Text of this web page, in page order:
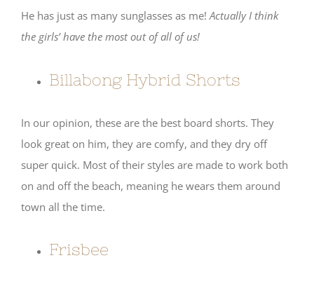
He has just as many sunglasses as me!Actually I think
the girls’ have the most out of all of us!
Billabong Hybrid Shorts
In our opinion, these are the best board shorts. They
look great on him, they are comfy, and they dry off
super quick. Most of their styles are made to work both
on and off the beach, meaning he wears them around
town all the time.
Frisbee